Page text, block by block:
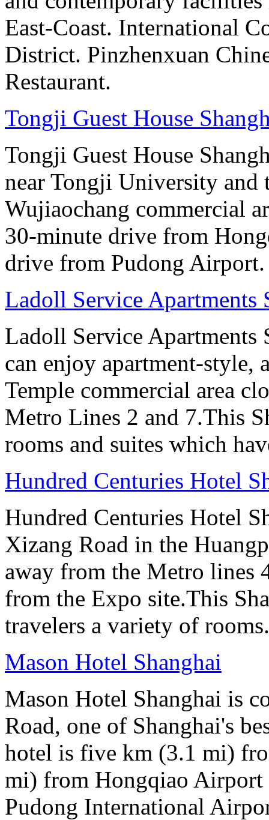
East-Coast. International
District. Pinzhenxuan
Restaurant.
Tongji Guest House
Tongji Guest House
near Tongji University and
Wujiaochang commercial
30-minute drive from
drive from Pudong Airport.
Ladoll Service Apartments
Ladoll Service Apartments
can enjoy apartment-style,
Temple commercial area
Metro Lines 2 and 7.This
rooms and suites which
Hundred Centuries Hotel
Hundred Centuries Hotel
Xizang Road in the
away from the Metro lines
from the Expo site.This
travelers a variety of rooms.
Mason Hotel Shanghai
Mason Hotel Shanghai is
Road, one of Shanghai's
hotel is five km (3.1 mi)
mi) from Hongqiao
Pudong International